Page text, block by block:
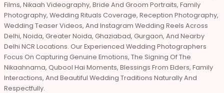
Films, Nikaah Videography, Bride And Groom Portraits, Family
Photography, Wedding Rituals Coverage, Reception Photography,
Wedding Teaser Videos, And Instagram Wedding Reels Across
Delhi, Noida, Greater Noida, Ghaziabad, Gurgaon, And Nearby
Delhi NCR Locations. Our Experienced Wedding Photographers
Focus On Capturing Genuine Emotions, The Signing Of The
Nikaahnama, Qubool Hai Moments, Blessings From Elders, Family
Interactions, And Beautiful Wedding Traditions Naturally And
Respectfully.